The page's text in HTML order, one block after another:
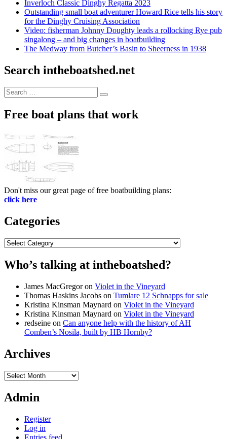
Inverloch Classic Dinghy Regatta 2023
Outstanding small boat adventurer Howard Rice tells his story
for the Dinghy Cruising Association
Video: fisherman Johnny Doughty leads a rollocking Rye pub
singalong – and big changes in boatbuilding
The Medway from Butcher’s Basin to Sheerness in 1938
Search intheboatshed.net
Search
for:
Search
Free boat plans that work
Don't miss our great page of free boatbuilding plans:
click here
Categories
Categories
Who’s talking at intheboatshed?
James MacGregoron Violet in the Vineyard
Thomas Haskins Jacobs on Tumlare 12 Schnapps for sale
Kristina Kinsman Maynard on Violet in the Vineyard
Kristina Kinsman Maynard on Violet in the Vineyard
redseine on Can anyone help with the history of AH
Comben’s Nosila, built by HB Hornby?
Archives
Archives
Admin
Register
Log in
Entries feed